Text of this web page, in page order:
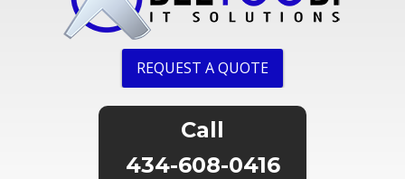
REQUEST A QUOTE
434-608-0416